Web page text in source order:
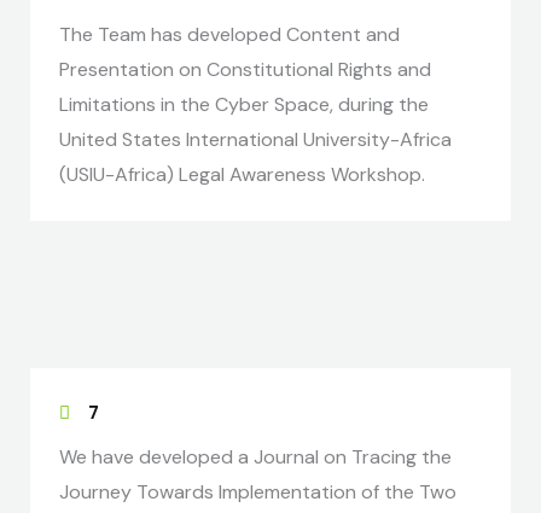
The Team has developed Content and
Presentation on Constitutional Rights and
Limitations in the Cyber Space, during the
United States International University-Africa
(USIU-Africa) Legal Awareness Workshop.
7
We have developed a Journal on Tracing the
Journey Towards Implementation of the Two